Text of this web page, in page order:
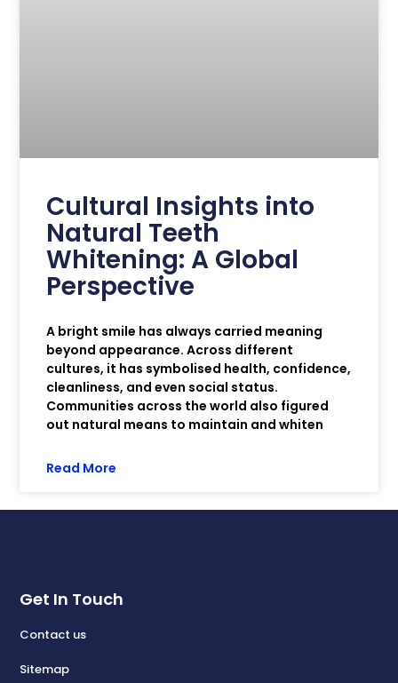
Cultural Insights into
Natural Teeth
Whitening: A Global
Perspective
A bright smile has always carried meaning
beyond appearance. Across different
cultures, it has symbolised health, confidence,
cleanliness, and even social status.
Communities across the world also figured
out natural means to maintain and whiten
Read More
Get In Touch
Contact us
Sitemap